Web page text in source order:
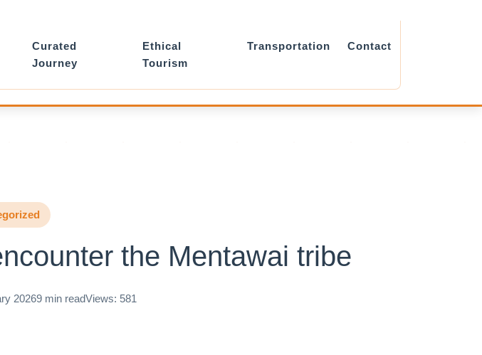
Curated
Journey
Ethical
Tourism
Transportation Contact
the Mentawai tribe
20269 min readViews: 581